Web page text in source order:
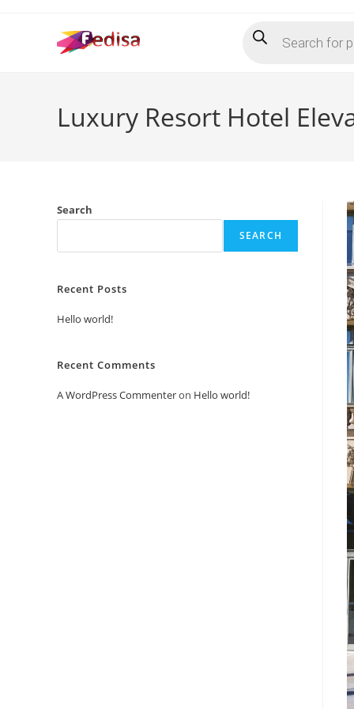
search
Luxury Resort Hotel
Search
SEARCH
Recent Posts
Hello world!
Recent Comments
A WordPress Commenteron Hello world!